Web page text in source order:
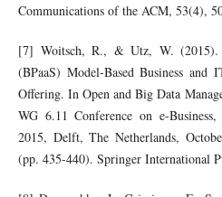
Communications of the ACM, 53(4),
[7] Woitsch, R., & Utz, W. (2015).
(BPaaS) Model-Based Business
Offering. In Open and Big Data
WG 6.11 Conference on e-
2015, Delft, The Netherlands,
(pp. 435-440). Springer International